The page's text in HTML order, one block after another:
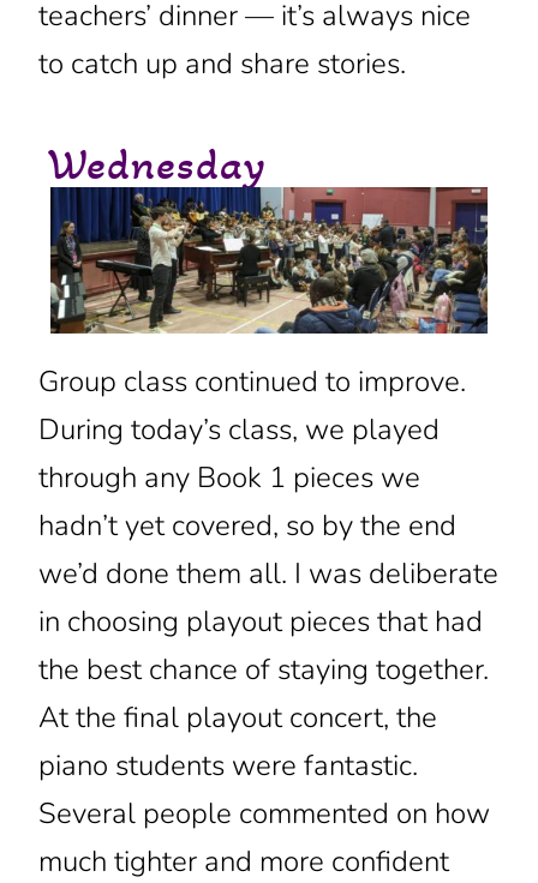
teachers’ dinner — it’s always nice
to catch up and share stories.
Wednesday
Group class continued to improve.
During today’s class, we played
through any Book 1 pieces we
hadn’t yet covered, so by the end
we’d done them all. I was deliberate
in choosing playout pieces that had
the best chance of staying together.
At the final playout concert, the
piano students were fantastic.
Several people commented on how
much tighter and more confident